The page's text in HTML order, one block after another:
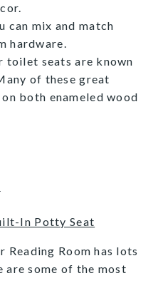
can mix and match
hardware.
toilet seats are known
of these great
both enameled wood
In Potty Seat
Reading Room has lots
some of the most